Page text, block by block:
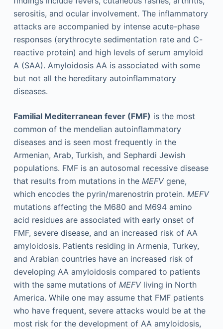
serositis, and ocular involvement. The inflammatory
attacks are accompanied by intense acute-phase
responses (erythrocyte sedimentation rate and C-
reactive protein) and high levels of serum amyloid
A (SAA). Amyloidosis AA is associated with some
but not all the hereditary autoinflammatory
diseases.
Familial Mediterranean fever (FMF) is the most
common of the mendelian autoinflammatory
diseases and is seen most frequently in the
Armenian, Arab, Turkish, and Sephardi Jewish
populations. FMF is an autosomal recessive disease
that results from mutations in the MEFVgene,
which encodes the pyrin/marenostrin protein. MEFV
mutations affecting the M680 and M694 amino
acid residues are associated with early onset of
FMF, severe disease, and an increased risk of AA
amyloidosis. Patients residing in Armenia, Turkey,
and Arabian countries have an increased risk of
developing AA amyloidosis compared to patients
with the same mutations of MEFVliving in North
America. While one may assume that FMF patients
who have frequent, severe attacks would be at the
most risk for the development of AA amyloidosis,